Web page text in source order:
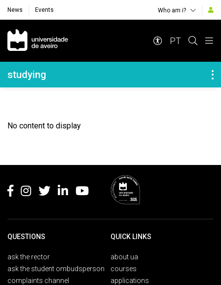
News Events Who am i?
Navegação Principal
PT
Navegação Lateral
studying
No content to display
QUESTIONS
ask the rector
ask the student ombudsperson
complaints channel
QUICK LINKS
about ua
courses
applications